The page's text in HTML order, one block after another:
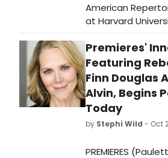
American
at Harvard
leadership of
Bloom Artistic
and Executive
Borger, is
next offering in the
series: Billy Dean
Gothic!, at
Cambridge,
at 9:30PM).
Premieres'
Featuring
Finn Douglas
Alvin, Begins
Today
by Stephi Wild - Oct
PREMIERES